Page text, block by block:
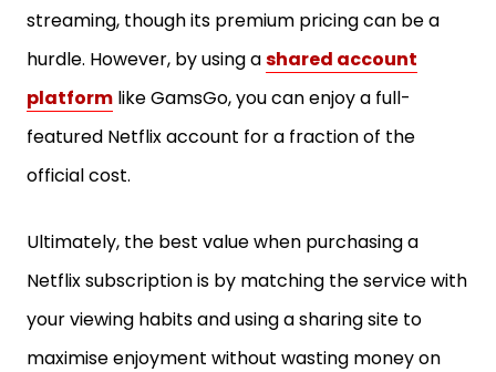
streaming, though its premium pricing can be a
hurdle. However, by using ashared account
platform like GamsGo, you can enjoy a full-
featured Netflix account for a fraction of the
official cost.
Ultimately, the best value when purchasing a
Netflix subscription is by matching the service with
your viewing habits and using a sharing site to
maximise enjoyment without wasting money on